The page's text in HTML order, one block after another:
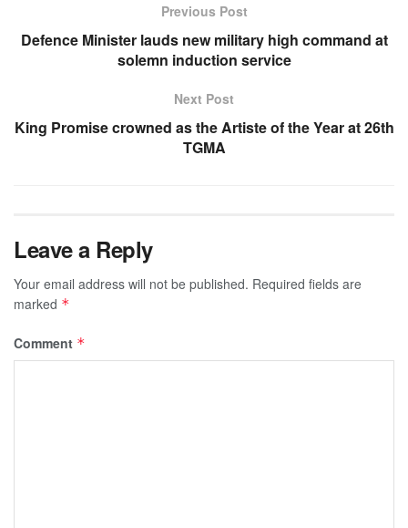
Previous Post
Defence Minister lauds new military high command at
solemn induction service
Next Post
King Promise crowned as the Artiste of the Year at 26th
TGMA
Leave a Reply
Your email address will not be published. Required fields are
marked *
Comment *